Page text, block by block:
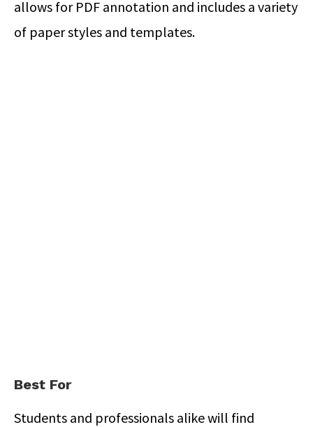
allows for PDF annotation and includes a variety
of paper styles and templates.
Best For
Students and professionals alike will find